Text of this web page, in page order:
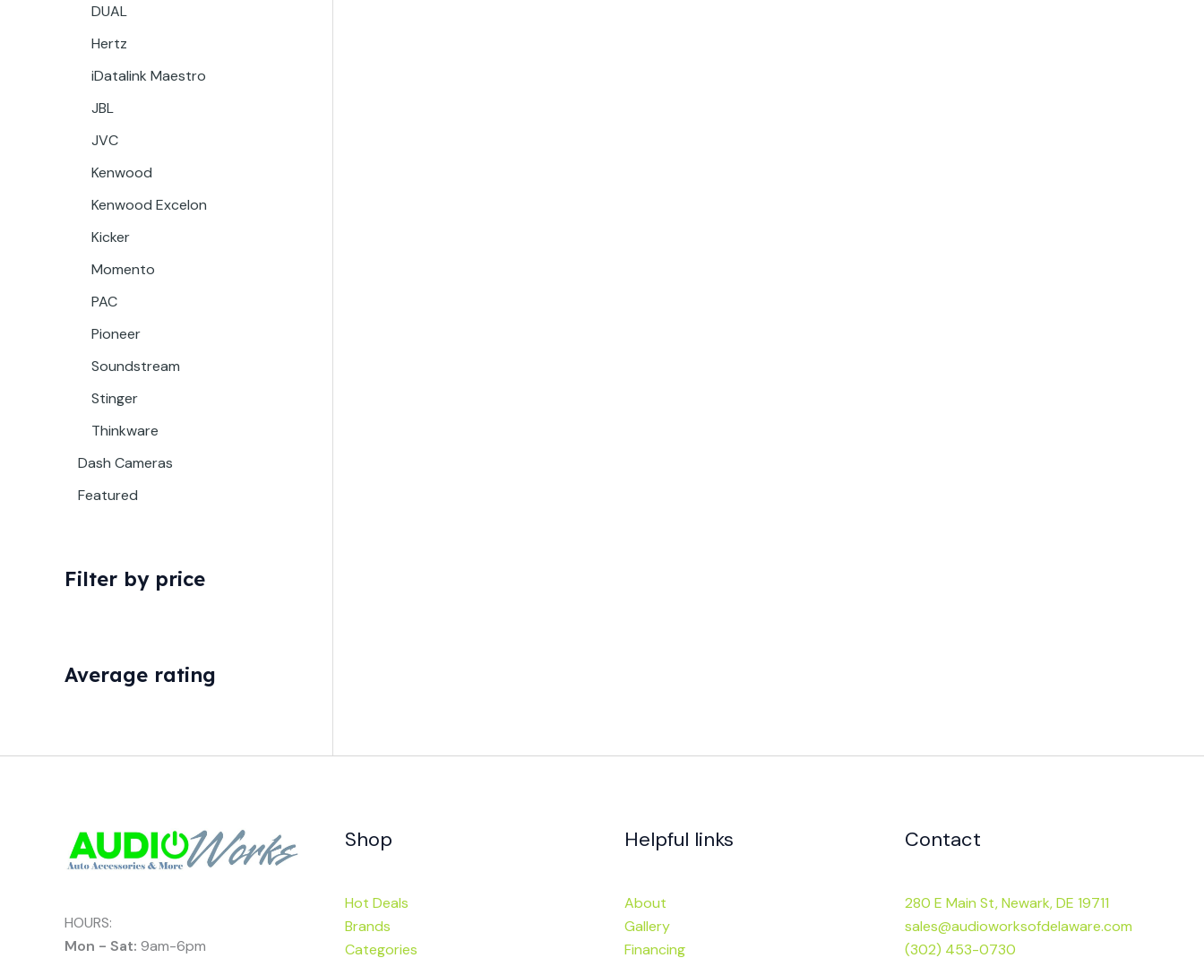
DUAL
Hertz
iDatalink Maestro
JBL
JVC
Kenwood
Kenwood Excelon
Kicker
Momento
PAC
Pioneer
Soundstream
Stinger
Thinkware
Dash Cameras
Featured
Filter by price
Average rating
HOURS:
Mon - Sat: 9am-6pm
Shop
Hot Deals
Brands
Categories
Helpful links
About
Gallery
Financing
Contact
280 E Main St, Newark, DE 19711
sales@audioworksofdelaware.com
(302) 453-0730